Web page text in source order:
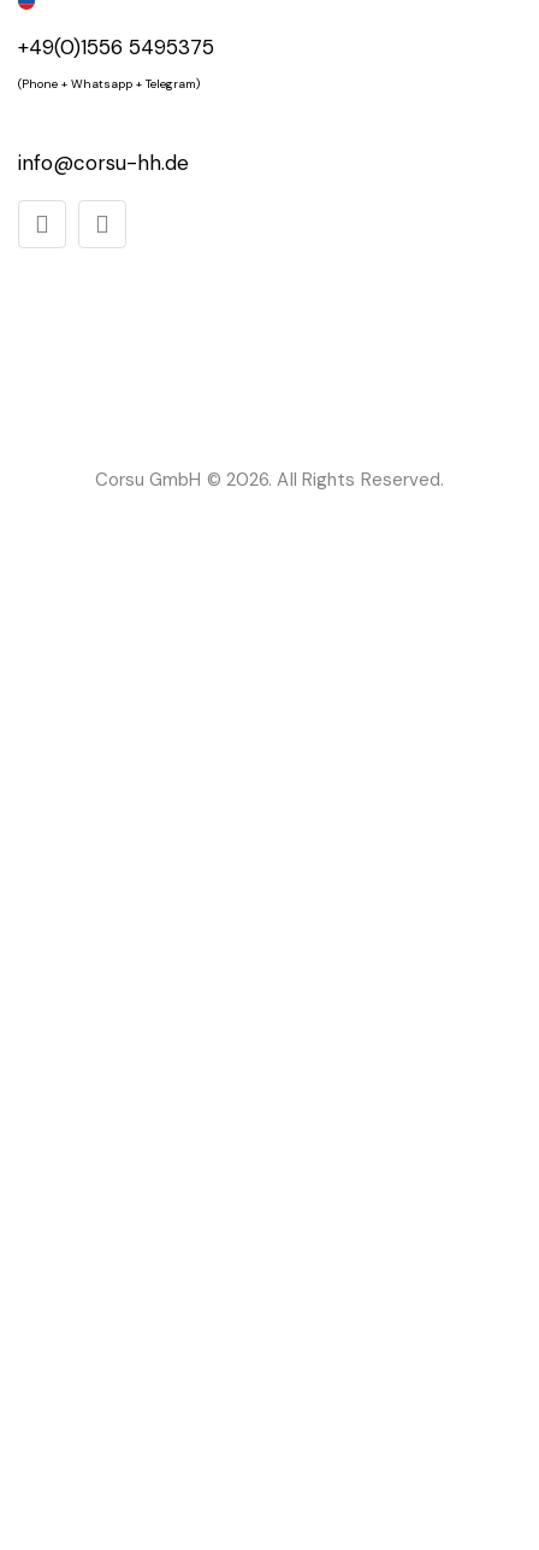
+49(0)1556 5495375
(Phone + Whatsapp + Telegram)
info@corsu-hh.de
Corsu GmbH © 2026. All Rights Reserved.